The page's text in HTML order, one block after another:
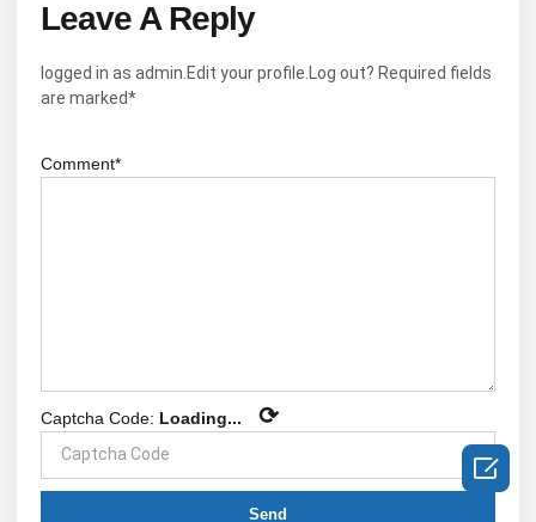
Leave A Reply
logged in as admin.Edit your profile.Log out? Required fields
are marked*
Comment*
Captcha Code: Loading... ⟳
Send
